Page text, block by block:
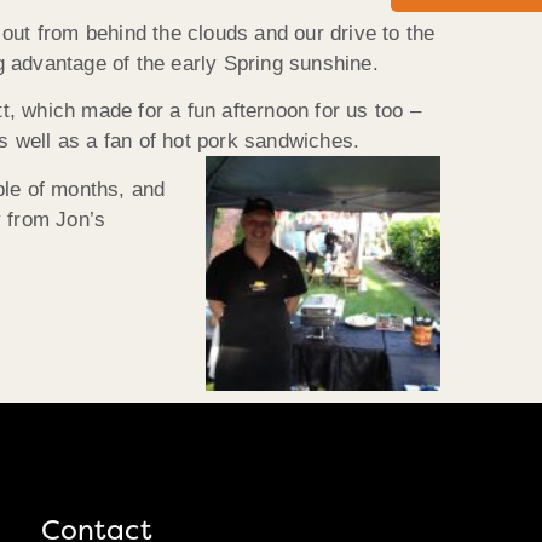
from behind the clouds and our drive to the
of the early Spring sunshine.
which made for a fun afternoon for us too –
well as a fan of hot pork sandwiches.
of months, and
Jon’s
Contact